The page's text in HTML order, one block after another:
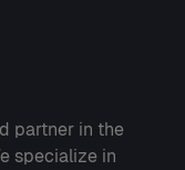
partner in the
specialize in